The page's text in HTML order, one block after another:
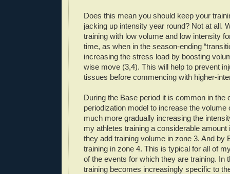
Does this mean you should keep your
jacking up intensity year round? Not at all.
training with low volume and low intensity
time, as when in the season-ending
increasing the stress load by boosting
wise move (3,4). This will help to prevent
tissues before commencing with higher-
During the Base period it is common in the
periodization model to increase the volume
much more gradually increasing the
my athletes training a considerable amount
they add training volume in zone 3. And by
training in zone 4. This is typical for all of
of the events for which they are training. In
training becomes increasingly specific to